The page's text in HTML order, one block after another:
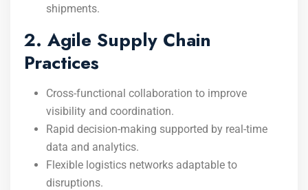
shipments.
2. Agile Supply Chain
Practices
Cross-functional collaboration to improve
visibility and coordination.
Rapid decision-making supported by real-time
data and analytics.
Flexible logistics networks adaptable to
disruptions.